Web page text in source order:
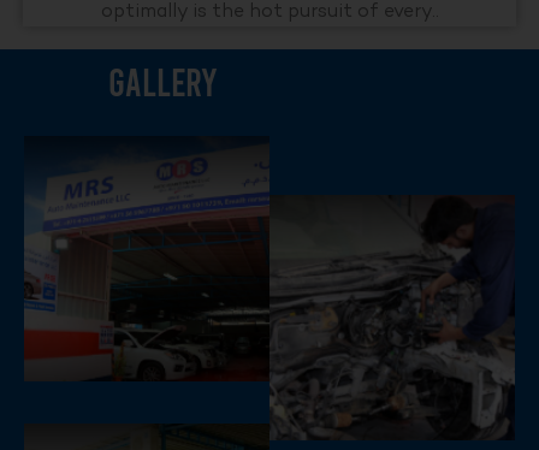
optimally is the hot pursuit of every..
Gallery